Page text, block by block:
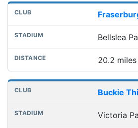
Bellslea
20.2 miles
Buckie
Victoria